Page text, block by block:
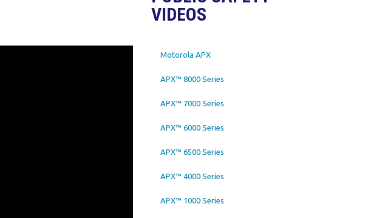
VIDEOS
Motorola APX
APX™ 8000 Series
APX™ 7000 Series
APX™ 6000 Series
APX™ 6500 Series
APX™ 4000 Series
APX™ 1000 Series